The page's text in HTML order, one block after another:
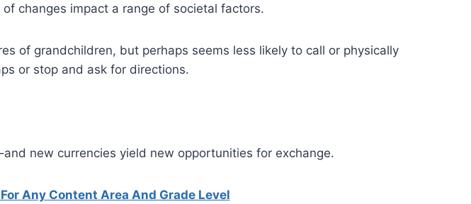
changes impact a range of societal factors.
of grandchildren, but perhaps seems less likely to call or physically
or stop and ask for directions.
new currencies yield new opportunities for exchange.
Any Content Area And Grade Level